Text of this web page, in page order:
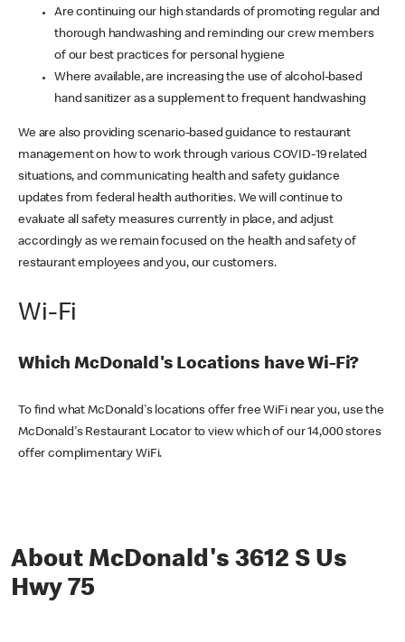
Are continuing our high standards of promoting regular and
thorough handwashing and reminding our crew members
of our best practices for personal hygiene
Where available, are increasing the use of alcohol-based
hand sanitizer as a supplement to frequent handwashing
We are also providing scenario-based guidance to restaurant
management on how to work through various COVID-19 related
situations, and communicating health and safety guidance
updates from federal health authorities. We will continue to
evaluate all safety measures currently in place, and adjust
accordingly as we remain focused on the health and safety of
restaurant employees and you, our customers.
Wi-Fi
Which McDonald's Locations have Wi-Fi?
To find what McDonald's locations offer free WiFi near you, use the
McDonald's Restaurant Locator to view which of our 14,000 stores
offer complimentary WiFi.
About McDonald's 3612 S Us
Hwy 75